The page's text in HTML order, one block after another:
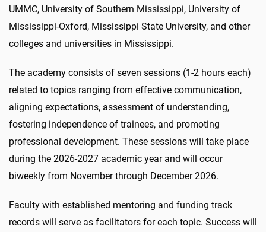
UMMC, University of Southern Mississippi, University of
Mississippi-Oxford, Mississippi State University, and other
colleges and universities in Mississippi.
The academy consists of seven sessions (1-2 hours each)
related to topics ranging from effective communication,
aligning expectations, assessment of understanding,
fostering independence of trainees, and promoting
professional development. These sessions will take place
during the 2026-2027 academic year and will occur
biweekly from November through December 2026.
Faculty with established mentoring and funding track
records will serve as facilitators for each topic. Success will